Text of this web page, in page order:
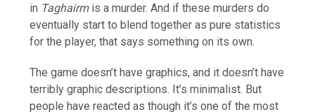
in Taghairmis a murder. And if these murders do
eventually start to blend together as pure statistics
for the player, that says something on its own.
The game doesn’t have graphics, and it doesn’t have
terribly graphic descriptions. It’s minimalist. But
people have reacted as though it’s one of the most